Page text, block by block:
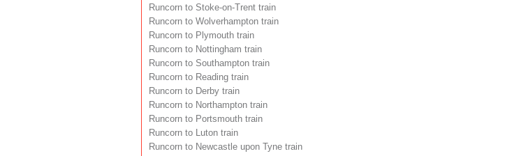
Runcorn to Stoke-on-Trent train
Runcorn to Wolverhampton train
Runcorn to Plymouth train
Runcorn to Nottingham train
Runcorn to Southampton train
Runcorn to Reading train
Runcorn to Derby train
Runcorn to Northampton train
Runcorn to Portsmouth train
Runcorn to Luton train
Runcorn to Newcastle upon Tyne train